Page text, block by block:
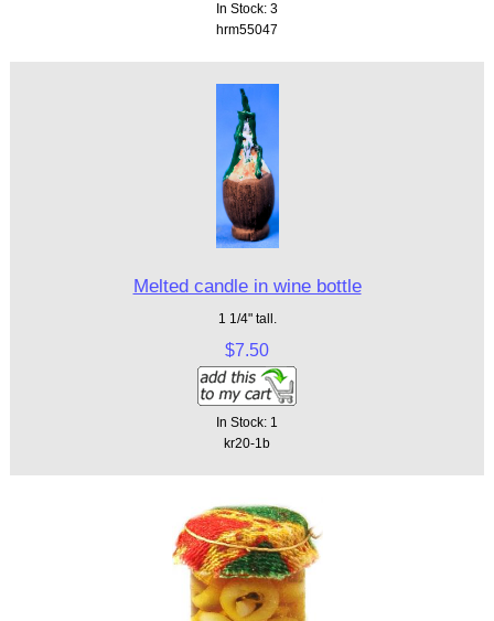
In Stock: 3
hrm55047
Melted candle in wine bottle
1 1/4" tall.
$7.50
In Stock: 1
kr20-1b